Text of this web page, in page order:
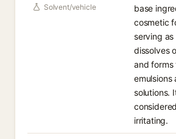
Solvent/vehicle
base
cosmetic
serving
dissolves
and forms
emulsions
solutions.
irritating.